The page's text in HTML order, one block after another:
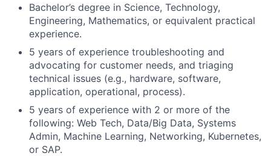
Bachelor’s degree in Science, Technology,
Engineering, Mathematics, or equivalent practical
experience.
5 years of experience troubleshooting and
advocating for customer needs, and triaging
technical issues (e.g., hardware, software,
application, operational, process).
5 years of experience with 2 or more of the
following: Web Tech, Data/Big Data, Systems
Admin, Machine Learning, Networking, Kubernetes,
or SAP.